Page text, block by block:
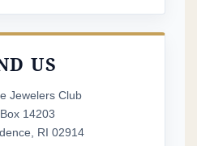
US
Jewelers Club
14203
RI 02914